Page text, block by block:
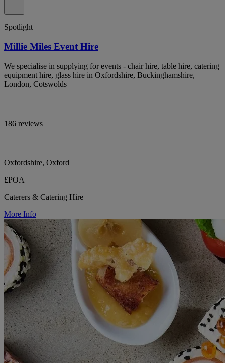
Spotlight
Millie Miles Event Hire
We specialise in supplying for events - chair hire, table hire, catering
equipment hire, glass hire in Oxfordshire, Buckinghamshire,
London, Cotswolds
186 reviews
Oxfordshire, Oxford
£POA
Caterers & Catering Hire
More Info